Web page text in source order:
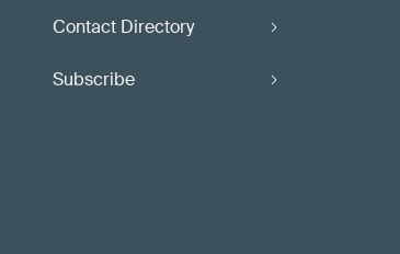
Contact Directory
Subscribe